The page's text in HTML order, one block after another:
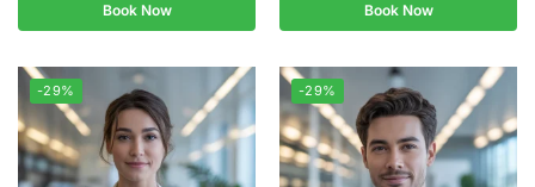
Book Now Book Now
-29% -29%